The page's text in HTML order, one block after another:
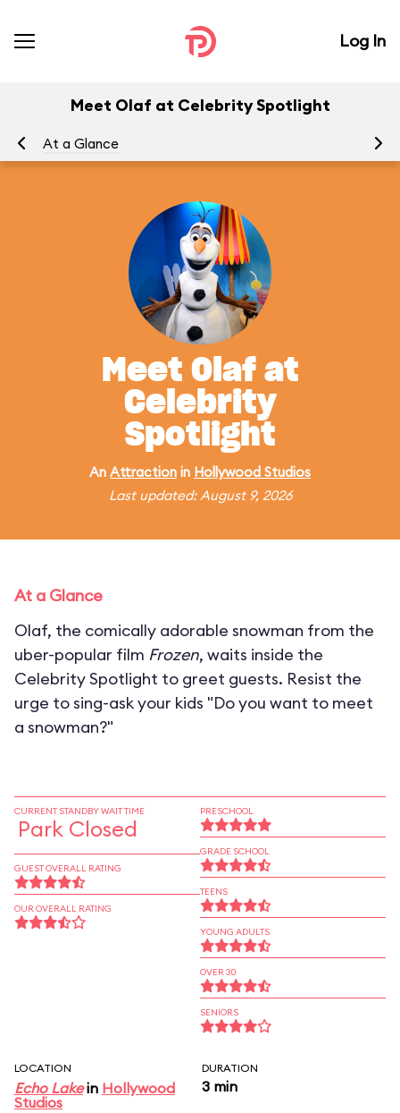
Log In
Meet Olaf at Celebrity Spotlight
At a Glance
Meet Olaf at
Celebrity
Spotlight
An Attraction in Hollywood Studios
Last updated: August 9, 2026
At a Glance
Olaf, the comically adorable snowman from the
uber-popular film Frozen, waits inside the
Celebrity Spotlight to greet guests. Resist the
urge to sing-ask your kids "Do you want to meet
a snowman?"
CURRENT STANDBY WAIT TIME
Park Closed
GUEST OVERALL RATING
OUR OVERALL RATING
PRESCHOOL
GRADE SCHOOL
TEENS
YOUNG ADULTS
OVER 30
SENIORS
LOCATION
Echo Lakein Hollywood
Studios
DURATION
3 min